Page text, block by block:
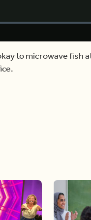
to microwave fish